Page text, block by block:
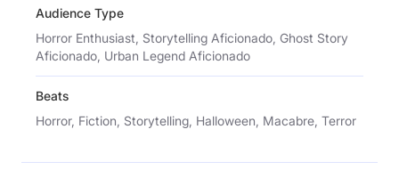
Audience Type
Horror Enthusiast, Storytelling Aficionado, Ghost Story
Aficionado, Urban Legend Aficionado
Beats
Horror, Fiction, Storytelling, Halloween, Macabre, Terror